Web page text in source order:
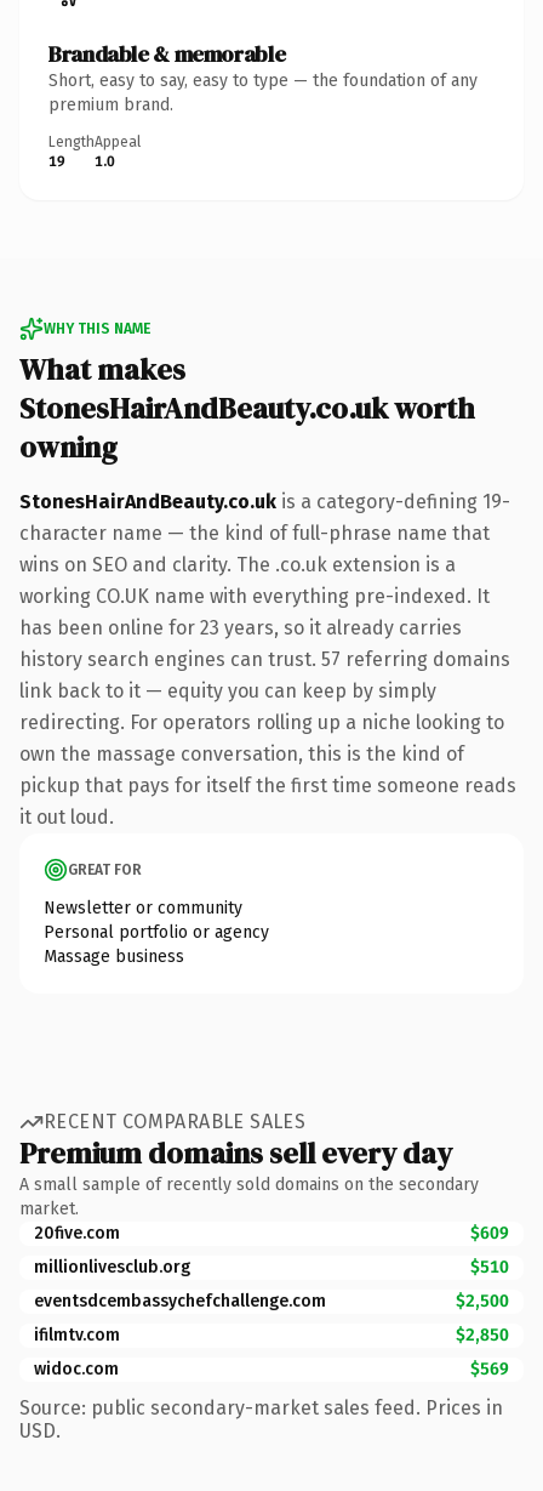
Brandable & memorable
Short, easy to say, easy to type — the foundation of any
premium brand.
Length
19
Appeal
1.0
WHY THIS NAME
What makes
StonesHairAndBeauty.co.uk worth
owning
StonesHairAndBeauty.co.uk is a category-defining 19-
character name — the kind of full-phrase name that
wins on SEO and clarity. The .co.uk extension is a
working CO.UK name with everything pre-indexed. It
has been online for 23 years, so it already carries
history search engines can trust. 57 referring domains
link back to it — equity you can keep by simply
redirecting. For operators rolling up a niche looking to
own the massage conversation, this is the kind of
pickup that pays for itself the first time someone reads
it out loud.
GREAT FOR
Newsletter or community
Personal portfolio or agency
Massage business
RECENT COMPARABLE SALES
Premium domains sell every day
A small sample of recently sold domains on the secondary
market.
20five.com
$609
millionlivesclub.org
$510
eventsdcembassychefchallenge.com
$2,500
ifilmtv.com
$2,850
widoc.com
$569
Source: public secondary-market sales feed. Prices in
USD.